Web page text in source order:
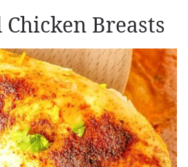
Chicken Breasts